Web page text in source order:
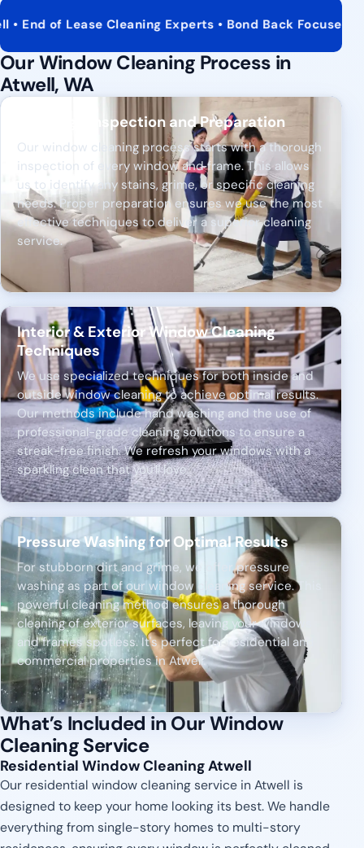
Cleaning Experts • Bond Back Focused Service
Our Window Cleaning Process in
Atwell, WA
Thorough Inspection and Preparation
Our window cleaning process starts with a thorough
inspection of every window and frame. This allows
us to identify any stains, grime, or specific cleaning
needs. Proper preparation ensures we use the most
effective techniques to deliver a superior cleaning
service.
Interior & Exterior Window Cleaning
Techniques
We use specialized techniques for both inside and
outside window cleaning to achieve optimal results.
Our methods include hand washing and the use of
professional-grade cleaning solutions to ensure a
streak-free finish. We refresh your windows with a
sparkling clean that you'll love.
Pressure Washing for Optimal Results
For stubborn dirt and grime, we offer pressure
washing as part of our window cleaning service. This
powerful cleaning method ensures a thorough
cleaning of exterior surfaces, leaving your windows
and frames spotless. It's perfect for residential and
commercial properties in Atwell.
What’s Included in Our Window
Cleaning Service
Residential Window Cleaning Atwell
Our residential window cleaning service in Atwell is
designed to keep your home looking its best. We handle
everything from single-story homes to multi-story